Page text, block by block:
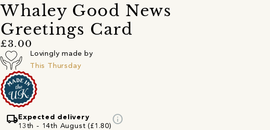
Whaley Good News
Greetings Card
£3.00
Lovingly made by
This Thursday
local_shipping Expected delivery
13th - 14th August (£1.80)
info